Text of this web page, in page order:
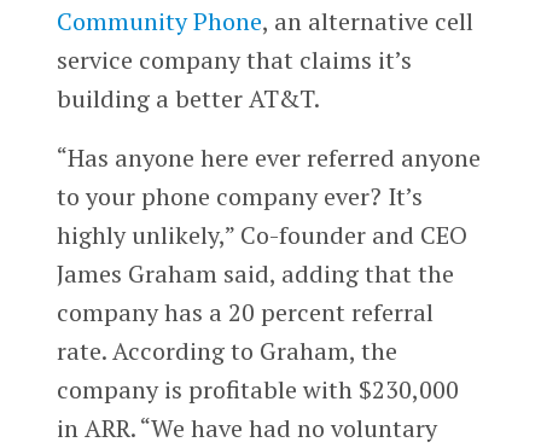
Community Phone, an alternative cell
service company that claims it’s
building a better AT&T.
“Has anyone here ever referred anyone
to your phone company ever? It’s
highly unlikely,” Co-founder and CEO
James Graham said, adding that the
company has a 20 percent referral
rate. According to Graham, the
company is profitable with $230,000
in ARR. “We have had no voluntary